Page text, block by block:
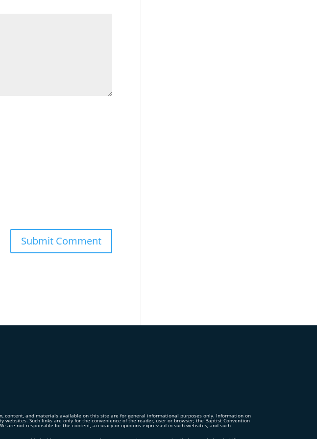
and materials available on this site are for general informational purposes only. Information on
Such links are only for the convenience of the reader, user or browser; the Baptist Convention
not responsible for the content, accuracy or opinions expressed in such websites, and such